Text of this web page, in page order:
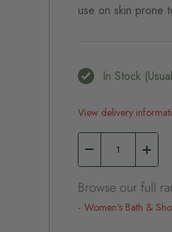
use on skin prone
In Stock
View delivery
Browse our full
Women's Bath &